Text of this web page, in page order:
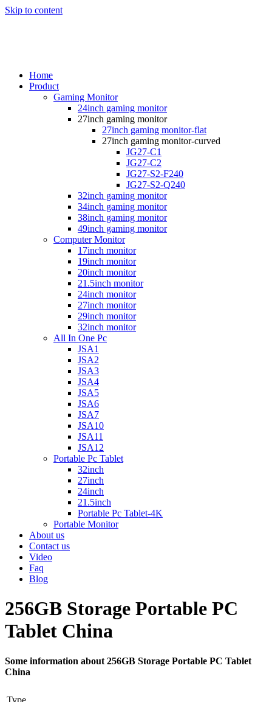
Skip to content
Home
Product
Gaming Monitor
24inch gaming monitor
27inch gaming monitor
27inch gaming monitor-flat
27inch gaming monitor-curved
JG27-C1
JG27-C2
JG27-S2-F240
JG27-S2-Q240
32inch gaming monitor
34inch gaming monitor
38inch gaming monitor
49inch gaming monitor
Computer Monitor
17inch monitor
19inch monitor
20inch monitor
21.5inch monitor
24inch monitor
27inch monitor
29inch monitor
32inch monitor
All In One Pc
JSA1
JSA2
JSA3
JSA4
JSA5
JSA6
JSA7
JSA10
JSA11
JSA12
Portable Pc Tablet
32inch
27inch
24inch
21.5inch
Portable Pc Tablet-4K
Portable Monitor
About us
Contact us
Video
Faq
Blog
256GB Storage Portable PC
Tablet China
Some information about 256GB Storage Portable PC Tablet
China
Type